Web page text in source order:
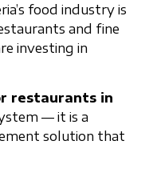
food industry is
and fine
investing in
restaurants in
— it is a
solution that